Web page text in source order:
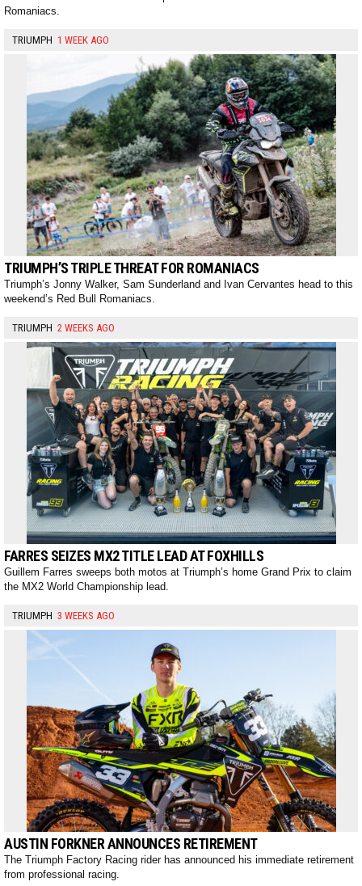
Romaniacs.
TRIUMPH 1 WEEK AGO
TRIUMPH’S TRIPLE THREAT FOR ROMANIACS
Triumph’s Jonny Walker, Sam Sunderland and Ivan Cervantes head to this
weekend’s Red Bull Romaniacs.
TRIUMPH 2 WEEKS AGO
FARRES SEIZES MX2 TITLE LEAD AT FOXHILLS
Guillem Farres sweeps both motos at Triumph’s home Grand Prix to claim
the MX2 World Championship lead.
TRIUMPH 3 WEEKS AGO
AUSTIN FORKNER ANNOUNCES RETIREMENT
The Triumph Factory Racing rider has announced his immediate retirement
from professional racing.